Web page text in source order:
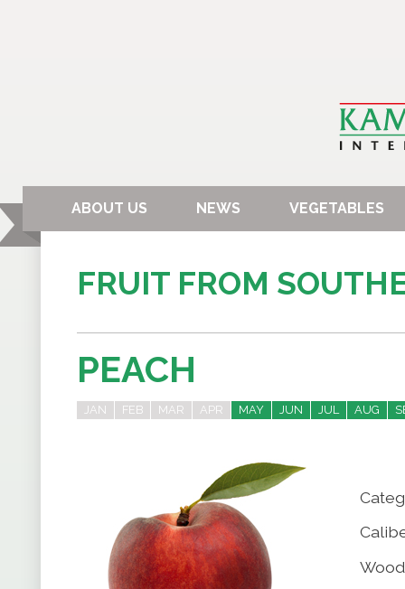
ABOUT US NEWS VEGETABLES
FRUIT FROM
PEACH
JAN FEB MAR APR MAY JUN JUL AUG